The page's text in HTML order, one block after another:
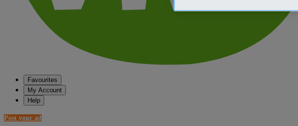
Favourites
My Account
Help
Post your ad